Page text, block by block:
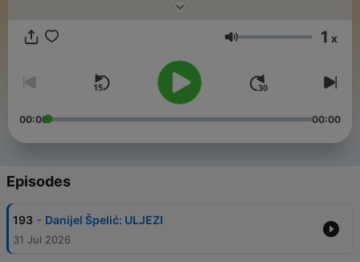
radija te na podcastu emisije onda kada to vama odgovara.
Volume 1 x
00:00 00:00
Episodes
193 - Danijel Špelić: ULJEZI
31 Jul 2026